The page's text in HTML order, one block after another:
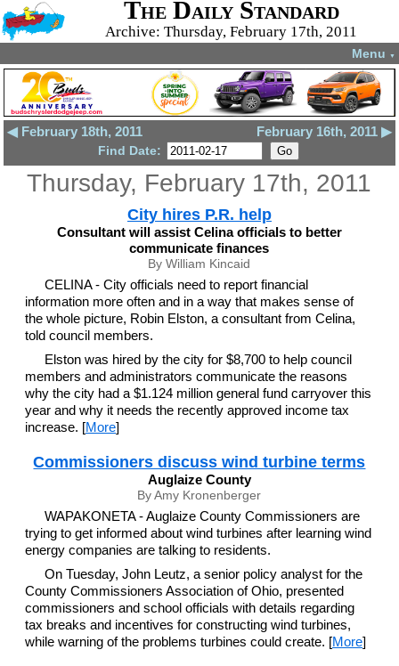
The Daily Standard
Archive: Thursday, February 17th, 2011
Menu ▼
◀ February 18th, 2011 February 16th, 2011 ▶
Find Date:
Thursday, February 17th, 2011
City hires P.R. help
Consultant will assist Celina officials to better
communicate finances
By William Kincaid
CELINA - City officials need to report financial
information more often and in a way that makes sense of
the whole picture, Robin Elston, a consultant from Celina,
told council members.
Elston was hired by the city for $8,700 to help council
members and administrators communicate the reasons
why the city had a $1.124 million general fund carryover this
year and why it needs the recently approved income tax
increase. [More]
Commissioners discuss wind turbine terms
Auglaize County
By Amy Kronenberger
WAPAKONETA - Auglaize County Commissioners are
trying to get informed about wind turbines after learning wind
energy companies are talking to residents.
On Tuesday, John Leutz, a senior policy analyst for the
County Commissioners Association of Ohio, presented
commissioners and school officials with details regarding
tax breaks and incentives for constructing wind turbines,
while warning of the problems turbines could create. [More]